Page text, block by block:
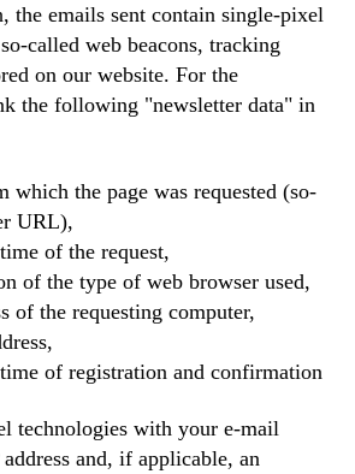
the emails sent contain single-pixel
called web beacons, tracking
on our website. For the
the following "newsletter data" in
which the page was requested (so-
URL),
of the request,
of the type of web browser used,
of the requesting computer,
of registration and confirmation
technologies with your e-mail
and, if applicable, an